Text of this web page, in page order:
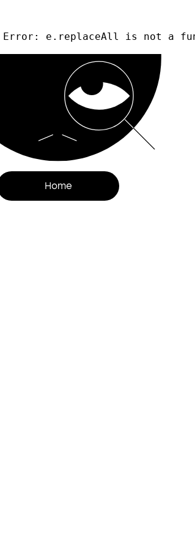
Error: e.replaceAll is not a
Home